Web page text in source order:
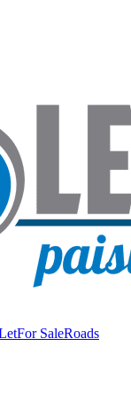
For SaleRoads